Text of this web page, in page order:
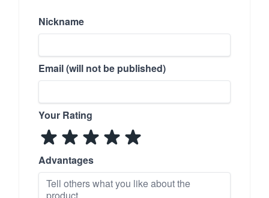
Nickname
Email (will not be published)
Your Rating
Advantages